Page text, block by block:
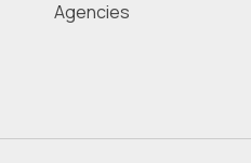
Agencies